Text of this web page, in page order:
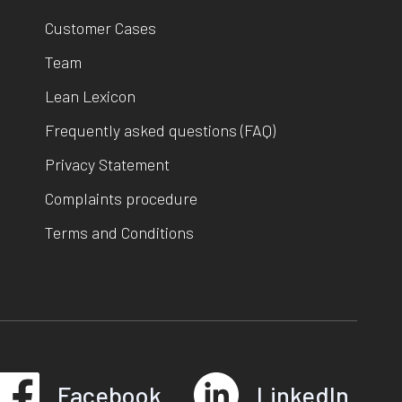
Customer Cases
Team
Lean Lexicon
Frequently asked questions (FAQ)
Privacy Statement
Complaints procedure
Terms and Conditions
Facebook LinkedIn